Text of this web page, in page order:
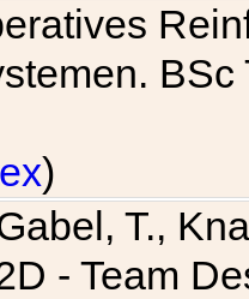
)
T.,
- Team